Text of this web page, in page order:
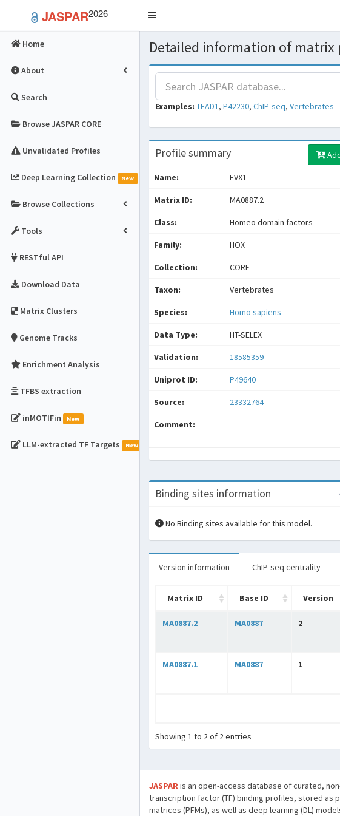
JASPAR2026
Toggle
Home
About
Search
Browse JASPAR CORE
Unvalidated Profiles
Deep Learning Collection New
Browse Collections
Tools
RESTful API
Download Data
Matrix Clusters
Genome Tracks
Enrichment Analysis
TFBS extraction
inMOTIFin New
LLM-extracted TF Targets New
Detailed information of matrix
Examples: TEAD1, P42230, ChIP-seq, Vertebrates
Profile summary
Name: EVX1
Matrix ID: MA0887.2
Class: Homeo domain factors
Family: HOX
Collection: CORE
Taxon: Vertebrates
Species: Homo sapiens
Data Type: HT-SELEX
Validation: 18585359
Uniprot ID: P49640
Source: 23332764
Comment:
Binding sites information
No Binding sites available for this model.
Version information ChIP-seq centrality
Matrix ID Base ID Version
MA0887.2 MA0887 2
MA0887.1 MA0887 1
Showing 1 to 2 of 2 entries
JASPARis an open-access database of curated,
transcription factor (TF) binding profiles, stored as
matrices (PFMs), as well as deep learning (DL)